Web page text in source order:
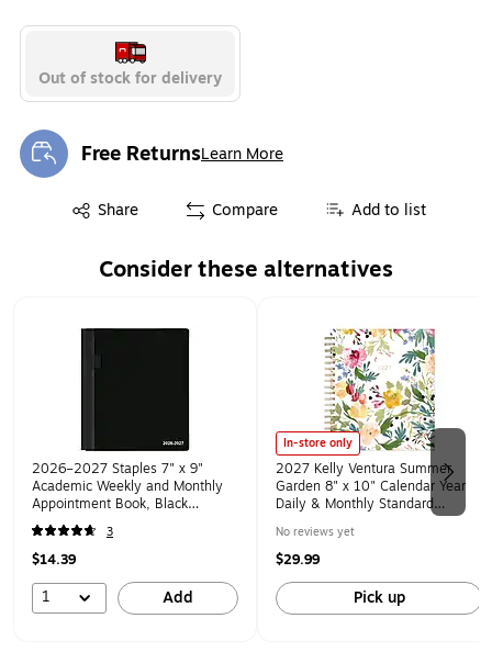
Out of stock for delivery
Free ReturnsLearn More
Exited tooltip
Share
Exited tooltip Compare Add to list
Consider these alternatives
2026–2027 Staples 7" x 9"
Academic Weekly and Monthly
Appointment Book, Black
(ST25497-27)
3
$14.39
1 Add
In-store only
2027 Kelly Ventura Summer
Garden 8" x 10" Calendar Year
Daily & Monthly Standard
Planner, Plastic Cover (158884)
No reviews yet
$29.99
Pick up